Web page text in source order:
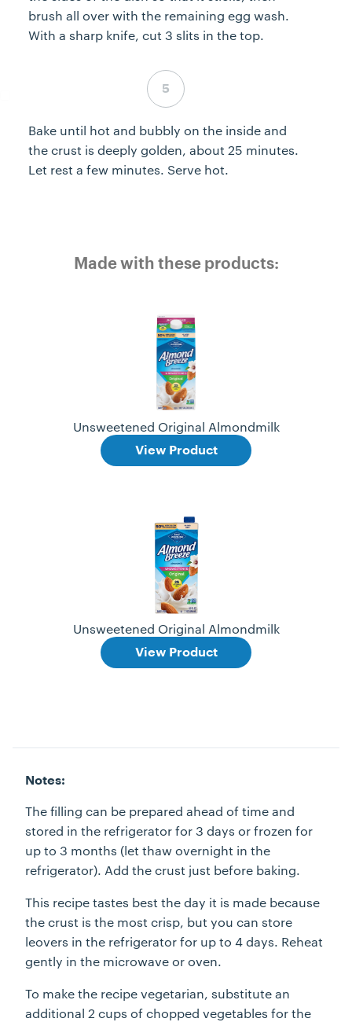
brush all over with the remaining egg wash.
With a sharp knife, cut 3 slits in the top.
Step 5 complete
Bake until hot and bubbly on the inside and
the crust is deeply golden, about 25 minutes.
Let rest a few minutes. Serve hot.
Made with these products:
Unsweetened Original Almondmilk
View Product
Unsweetened Original Almondmilk
View Product
Notes:
The filling can be prepared ahead of time and
stored in the refrigerator for 3 days or frozen for
up to 3 months (let thaw overnight in the
refrigerator). Add the crust just before baking.
This recipe tastes best the day it is made because
the crust is the most crisp, but you can store
leovers in the refrigerator for up to 4 days. Reheat
gently in the microwave or oven.
To make the recipe vegetarian, substitute an
additional 2 cups of chopped vegetables for the